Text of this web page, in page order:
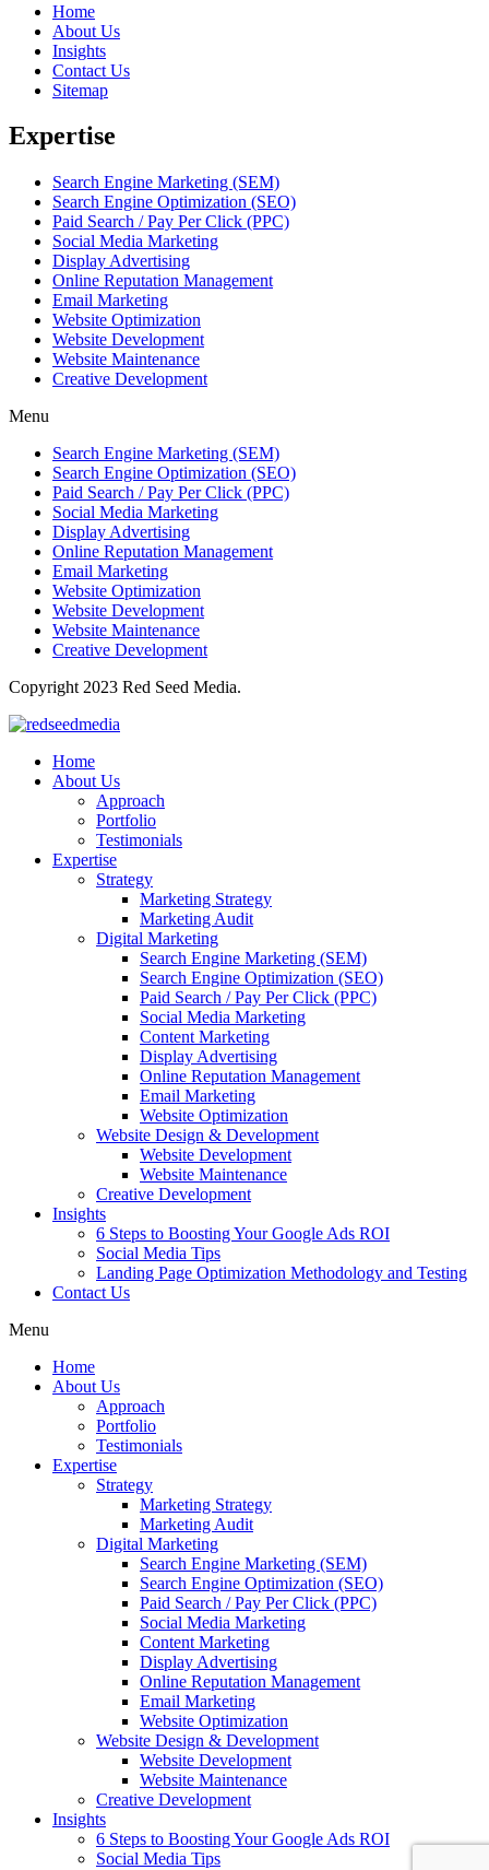
Home
About Us
Insights
Contact Us
Sitemap
Expertise
Search Engine Marketing (SEM)
Search Engine Optimization (SEO)
Paid Search / Pay Per Click (PPC)
Social Media Marketing
Display Advertising
Online Reputation Management
Email Marketing
Website Optimization
Website Development
Website Maintenance
Creative Development
Menu
Search Engine Marketing (SEM)
Search Engine Optimization (SEO)
Paid Search / Pay Per Click (PPC)
Social Media Marketing
Display Advertising
Online Reputation Management
Email Marketing
Website Optimization
Website Development
Website Maintenance
Creative Development
Copyright 2023 Red Seed Media.
Home
About Us
Approach
Portfolio
Testimonials
Expertise
Strategy
Marketing Strategy
Marketing Audit
Digital Marketing
Search Engine Marketing (SEM)
Search Engine Optimization (SEO)
Paid Search / Pay Per Click (PPC)
Social Media Marketing
Content Marketing
Display Advertising
Online Reputation Management
Email Marketing
Website Optimization
Website Design & Development
Website Development
Website Maintenance
Creative Development
Insights
6 Steps to Boosting Your Google Ads ROI
Social Media Tips
Landing Page Optimization Methodology and Testing
Contact Us
Menu
Home
About Us
Approach
Portfolio
Testimonials
Expertise
Strategy
Marketing Strategy
Marketing Audit
Digital Marketing
Search Engine Marketing (SEM)
Search Engine Optimization (SEO)
Paid Search / Pay Per Click (PPC)
Social Media Marketing
Content Marketing
Display Advertising
Online Reputation Management
Email Marketing
Website Optimization
Website Design & Development
Website Development
Website Maintenance
Creative Development
Insights
6 Steps to Boosting Your Google Ads ROI
Social Media Tips